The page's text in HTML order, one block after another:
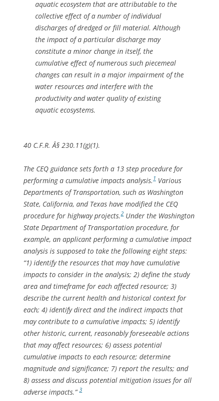
aquatic ecosystem that are attributable to the
collective effect of a number of individual
discharges of dredged or fill material. Although
the impact of a particular discharge may
constitute a minor change in itself, the
cumulative effect of numerous such piecemeal
changes can result in a major impairment of the
water resources and interfere with the
productivity and water quality of existing
aquatic ecosystems.
40 C.F.R. Â§ 230.11(g)(1).
The CEQ guidance sets forth a 13 step procedure for
performing a cumulative impacts analysis. 1 Various
Departments of Transportation, such as Washington
State, California, and Texas have modified the CEQ
procedure for highway projects.2 Under the Washington
State Department of Transportation procedure, for
example, an applicant performing a cumulative impact
analysis is supposed to take the following eight steps:
“1) identify the resources that may have cumulative
impacts to consider in the analysis; 2) define the study
area and timeframe for each affected resource; 3)
describe the current health and historical context for
each; 4) identify direct and the indirect impacts that
may contribute to a cumulative impacts; 5) identify
other historic, current, reasonably foreseeable actions
that may affect resources; 6) assess potential
cumulative impacts to each resource; determine
magnitude and significance; 7) report the results; and
8) assess and discuss potential mitigation issues for all
adverse impacts.” 3